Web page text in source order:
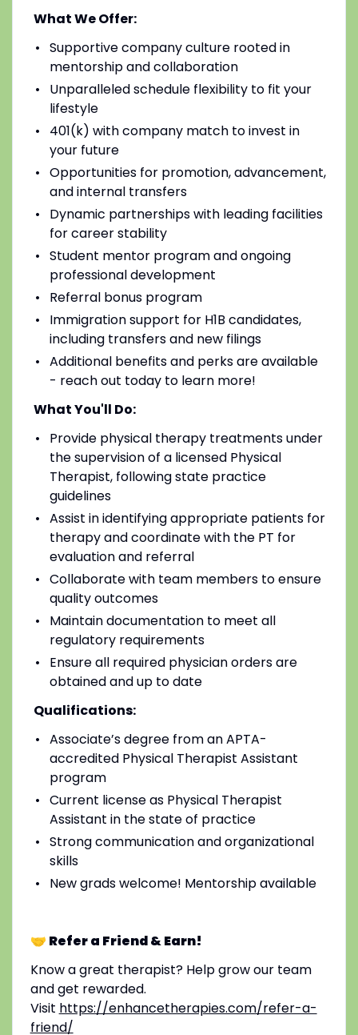
What We Offer:
Supportive company culture rooted in
mentorship and collaboration
Unparalleled schedule flexibility to fit your
lifestyle
401(k) with company match to invest in
your future
Opportunities for promotion, advancement,
and internal transfers
Dynamic partnerships with leading facilities
for career stability
Student mentor program and ongoing
professional development
Referral bonus program
Immigration support for H1B candidates,
including transfers and new filings
Additional benefits and perks are available
- reach out today to learn more!
What You'll Do:
Provide physical therapy treatments under
the supervision of a licensed Physical
Therapist, following state practice
guidelines
Assist in identifying appropriate patients for
therapy and coordinate with the PT for
evaluation and referral
Collaborate with team members to ensure
quality outcomes
Maintain documentation to meet all
regulatory requirements
Ensure all required physician orders are
obtained and up to date
Qualifications:
Associate’s degree from an APTA-
accredited Physical Therapist Assistant
program
Current license as Physical Therapist
Assistant in the state of practice
Strong communication and organizational
skills
New grads welcome! Mentorship available
🤝 Refer a Friend & Earn!
Know a great therapist? Help grow our team
and get rewarded.
Visit https://enhancetherapies.com/refer-a-
friend/